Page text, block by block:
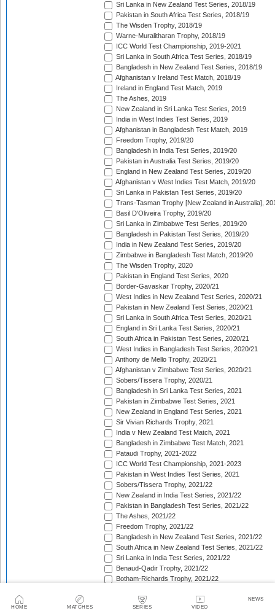
HOME MATCHES SERIES VIDEO
NEWS
Sri Lanka in New Zealand Test Series, 2018/19
Pakistan in South Africa Test Series, 2018/19
The Wisden Trophy, 2018/19
Warne-Muralitharan Trophy, 2018/19
ICC World Test Championship, 2019-2021
Sri Lanka in South Africa Test Series, 2018/19
Bangladesh in New Zealand Test Series, 2018/19
Afghanistan v Ireland Test Match, 2018/19
Ireland in England Test Match, 2019
The Ashes, 2019
New Zealand in Sri Lanka Test Series, 2019
India in West Indies Test Series, 2019
Afghanistan in Bangladesh Test Match, 2019
Freedom Trophy, 2019/20
Bangladesh in India Test Series, 2019/20
Pakistan in Australia Test Series, 2019/20
England in New Zealand Test Series, 2019/20
Afghanistan v West Indies Test Match, 2019/20
Sri Lanka in Pakistan Test Series, 2019/20
Trans-Tasman Trophy [New Zealand in Australia],
Basil D'Oliveira Trophy, 2019/20
Sri Lanka in Zimbabwe Test Series, 2019/20
Bangladesh in Pakistan Test Series, 2019/20
India in New Zealand Test Series, 2019/20
Zimbabwe in Bangladesh Test Match, 2019/20
The Wisden Trophy, 2020
Pakistan in England Test Series, 2020
Border-Gavaskar Trophy, 2020/21
West Indies in New Zealand Test Series, 2020/21
Pakistan in New Zealand Test Series, 2020/21
Sri Lanka in South Africa Test Series, 2020/21
England in Sri Lanka Test Series, 2020/21
South Africa in Pakistan Test Series, 2020/21
West Indies in Bangladesh Test Series, 2020/21
Anthony de Mello Trophy, 2020/21
Afghanistan v Zimbabwe Test Series, 2020/21
Sobers/Tissera Trophy, 2020/21
Bangladesh in Sri Lanka Test Series, 2021
Pakistan in Zimbabwe Test Series, 2021
New Zealand in England Test Series, 2021
Sir Vivian Richards Trophy, 2021
India v New Zealand Test Match, 2021
Bangladesh in Zimbabwe Test Match, 2021
Pataudi Trophy, 2021-2022
ICC World Test Championship, 2021-2023
Pakistan in West Indies Test Series, 2021
Sobers/Tissera Trophy, 2021/22
New Zealand in India Test Series, 2021/22
Pakistan in Bangladesh Test Series, 2021/22
The Ashes, 2021/22
Freedom Trophy, 2021/22
Bangladesh in New Zealand Test Series, 2021/22
South Africa in New Zealand Test Series, 2021/22
Sri Lanka in India Test Series, 2021/22
Benaud-Qadir Trophy, 2021/22
Botham-Richards Trophy, 2021/22
Sri Lanka in Bangladesh Test Series, 2022
New Zealand in England Test Series, 2022